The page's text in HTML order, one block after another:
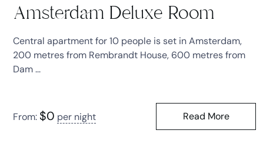
Amsterdam Deluxe Room
Central apartment for 10 people is set in Amsterdam,
200 metres from Rembrandt House, 600 metres from
Dam ...
From: $0 per night Read More